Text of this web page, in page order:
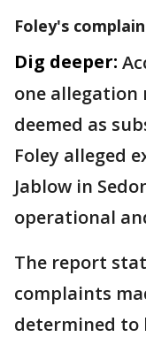
Foley's
Dig deeper:
one allegation
deemed as
Foley alleged
Jablow in
operational
The report
complaints
determined